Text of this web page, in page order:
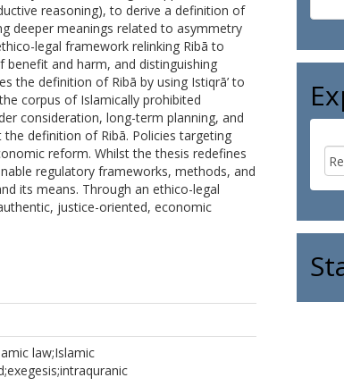
reasoning), to derive a definition of
deeper meanings related to asymmetry
legal framework relinking Ribā to
and harm, and distinguishing
the definition of Ribā by using Istiqrā’ to
corpus of Islamically prohibited
consideration, long-term planning, and
definition of Ribā. Policies targeting
reform. Whilst the thesis redefines
regulatory frameworks, methods, and
its means. Through an ethico-legal
justice-oriented, economic
law;Islamic